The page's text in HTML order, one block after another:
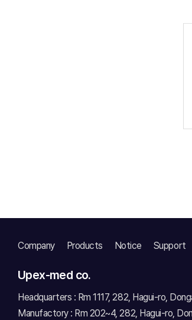
Company Products Notice Support
Upex-med co.
Headquarters : Rm 1117, 282, Hagui-ro,
Manufactory : Rm 202~4, 282, Hagui-ro,